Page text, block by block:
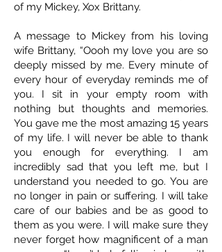
of my Mickey, Xox Brittany.
A message to Mickey from his loving
wife Brittany, “Oooh my love you are so
deeply missed by me. Every minute of
every hour of everyday reminds me of
you. I sit in your empty room with
nothing but thoughts and memories.
You gave me the most amazing 15 years
of my life. I will never be able to thank
you enough for everything. I am
incredibly sad that you left me, but I
understand you needed to go. You are
no longer in pain or suffering. I will take
care of our babies and be as good to
them as you were. I will make sure they
never forget how magnificent of a man